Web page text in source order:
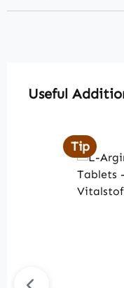
Skip product
Useful
Tip